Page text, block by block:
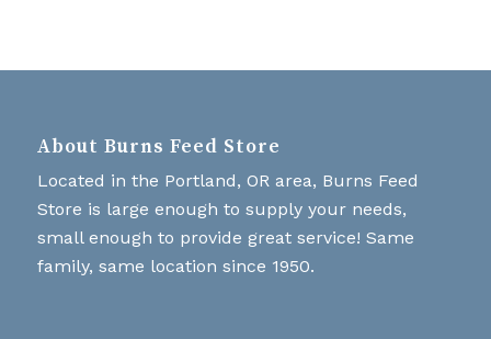
About Burns Feed Store
Located in the Portland, OR area, Burns Feed
Store is large enough to supply your needs,
small enough to provide great service! Same
family, same location since 1950.